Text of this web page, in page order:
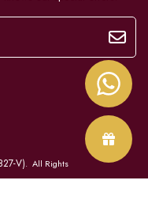
V). All Rights